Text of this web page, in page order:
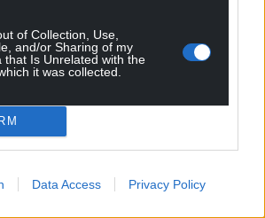
of Collection, Use,
and/or Sharing of my
that Is Unrelated with the
it was collected.
Data Access Privacy Policy
ago by Y Cymro
to see the newsworthiness of this